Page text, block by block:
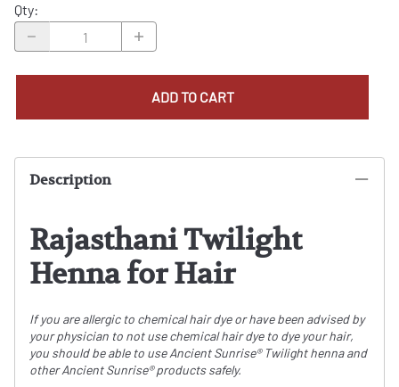
Qty:
ADD TO CART
Description
Rajasthani Twilight
Henna for Hair
If you are allergic to chemical hair dye or have been advised by
your physician to not use chemical hair dye to dye your hair,
you should be able to use Ancient Sunrise® Twilight henna and
other Ancient Sunrise® products safely.